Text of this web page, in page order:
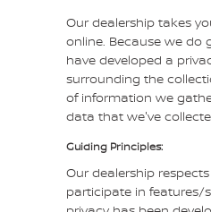
Our dealership takes
online. Because we do
have developed a
surrounding the
of information we
data that we've
Guiding Principles:
Our dealership
participate in features/